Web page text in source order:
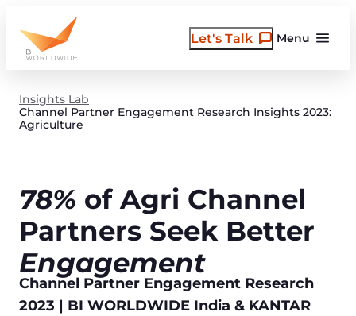
content
Menu
Let's Talk
Insights Lab
Channel Partner Engagement Research Insights 2023:
Agriculture
78% of Agri Channel
Partners Seek Better
Engagement
Channel Partner Engagement Research
2023 | BI WORLDWIDE India & KANTAR